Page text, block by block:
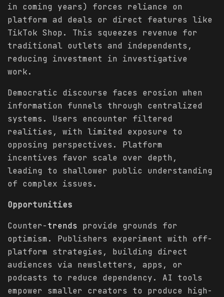
in coming years) forces reliance on
platform ad deals or direct features like
TikTok Shop. This squeezes revenue for
traditional outlets and independents,
reducing investment in investigative
work.
Democratic discourse faces erosion when
information funnels through centralized
systems. Users encounter filtered
realities, with limited exposure to
opposing perspectives. Platform
incentives favor scale over depth,
leading to shallower public understanding
of complex issues.
Opportunities
Counter-trends provide grounds for
optimism. Publishers experiment with off-
platform strategies, building direct
audiences via newsletters, apps, or
podcasts to reduce dependency. AI tools
empower smaller creators to produce high-